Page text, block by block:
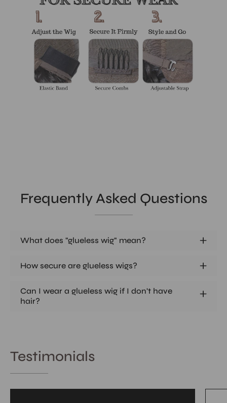
Frequently Asked Questions
What does "glueless wig" mean?
How secure are glueless wigs?
Can I wear a glueless wig if I don't have
hair?
Testimonials